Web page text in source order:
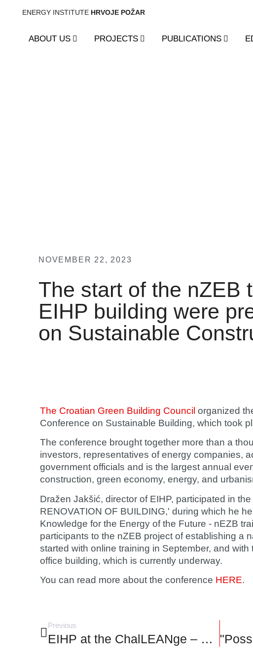
ENERGY INSTITUTE HRVOJE POŽAR
ABOUT US PROJECTS PUBLICATIONS
NOVEMBER 22, 2023
The start of the nZEB
EIHP building were
on Sustainable
The Croatian Green Building Council organized
Conference on Sustainable Building, which took
The conference brought together more than a
investors, representatives of energy companies,
government officials and is the largest annual
construction, green economy, energy, and
Dražen Jakšić, director of EIHP, participated in
RENOVATION OF BUILDING,' during which he
Knowledge for the Energy of the Future - nEZB
participants to the nZEB project of establishing a
started with online training in September, and
office building, which is currently underway.
You can read more about the conference HERE.
Previous
EIHP at the ChalLEANge – GALP 2023 conference